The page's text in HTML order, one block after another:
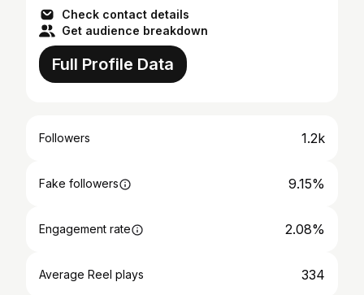
Check contact details
Get audience breakdown
Full Profile Data
Followers 1.2k
Fake followers 9.15%
Engagement rate 2.08%
Average Reel plays 334